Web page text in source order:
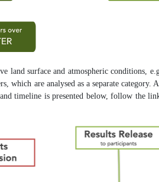
land surface and atmospheric conditions,
which are analysed as a separate
timeline is presented below, follow the